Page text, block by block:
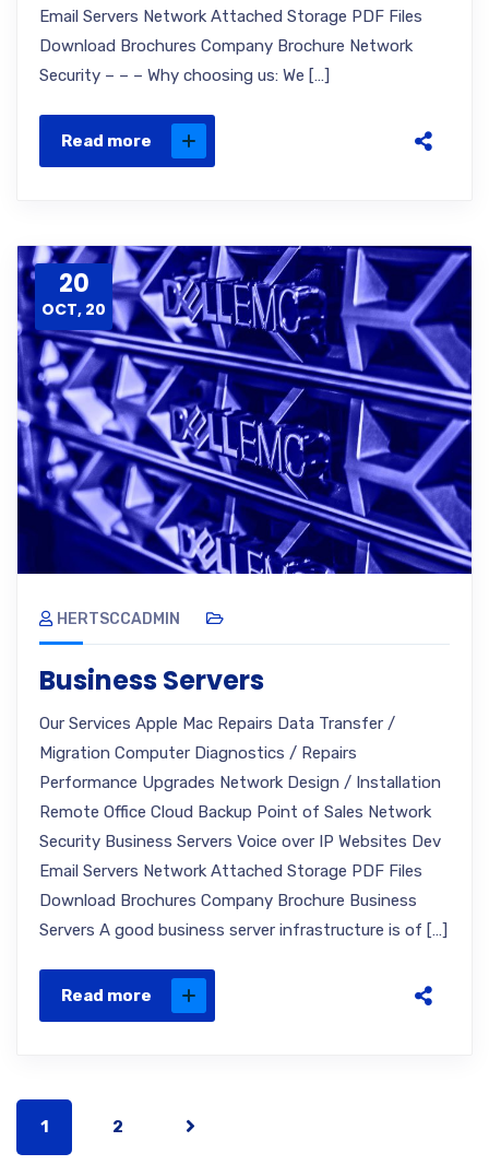
Email Servers Network Attached Storage PDF Files
Download Brochures Company Brochure Network
Security – – – Why choosing us: We […]
Read more
20
OCT, 20
HERTSCCADMIN
Business Servers
Our Services Apple Mac Repairs Data Transfer /
Migration Computer Diagnostics / Repairs
Performance Upgrades Network Design / Installation
Remote Office Cloud Backup Point of Sales Network
Security Business Servers Voice over IP Websites Dev
Email Servers Network Attached Storage PDF Files
Download Brochures Company Brochure Business
Servers A good business server infrastructure is of […]
Read more
1 2